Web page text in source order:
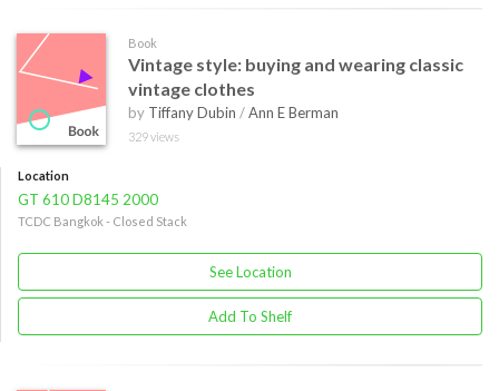
Book
Vintage style: buying and wearing classic
vintage clothes
by Tiffany Dubin /Ann E Berman
329 views
Location
GT 610 D8145 2000
TCDC Bangkok - Closed Stack
See Location
Add To Shelf